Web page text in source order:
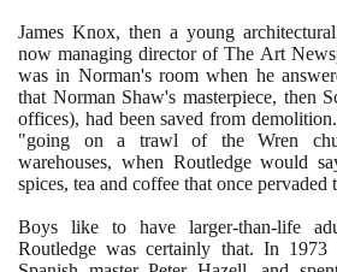
James Knox, then a young
now managing director of The Art
was in Norman's room when he
that Norman Shaw's masterpiece, then
offices), had been saved from
"going on a trawl of the Wren
warehouses, when Routledge would
spices, tea and coffee that once
Boys like to have larger-than-life
Routledge was certainly that. In 1973